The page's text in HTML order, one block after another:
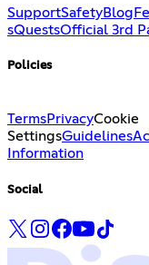
SupportSafetyBlog
sQuestsOfficial 3rd
Policies
TermsPrivacyCookie
SettingsGuidelines
Information
Social